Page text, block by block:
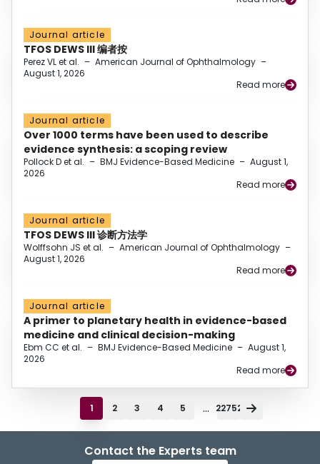
Journal article
TFOS DEWS III 编者按
Perez VL et al. – American Journal of Ophthalmology –
August 1, 2026
Read more
Journal article
Over 1000 terms have been used to describe
evidence synthesis: a scoping review
Pollock D et al. – BMJ Evidence-Based Medicine – August 1,
2026
Read more
Journal article
TFOS DEWS III 诊断方法学
Wolffsohn JS et al. – American Journal of Ophthalmology –
August 1, 2026
Read more
Journal article
A primer to planetary health in evidence-based
medicine and clinical decision-making
Ebm CC et al. – BMJ Evidence-Based Medicine – August 1,
2026
Read more
1 2 3 4 5 ... 22752
Contact the Experts team